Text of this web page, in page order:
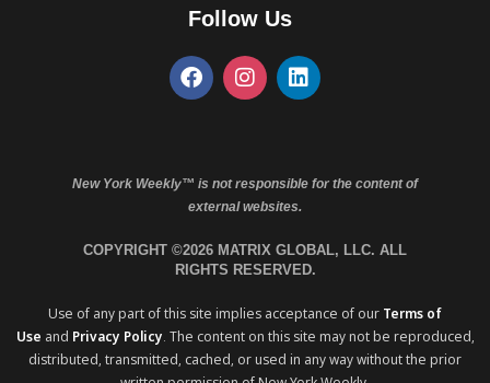
Follow Us
New York Weekly™ is not responsible for the content of
external websites.
COPYRIGHT ©2026 MATRIX GLOBAL, LLC. ALL
RIGHTS RESERVED.
Use of any part of this site implies acceptance of our Terms of
Use and Privacy Policy. The content on this site may not be reproduced,
distributed, transmitted, cached, or used in any way without the prior